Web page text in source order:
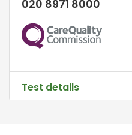
020 8971 8000
CQC
Test details